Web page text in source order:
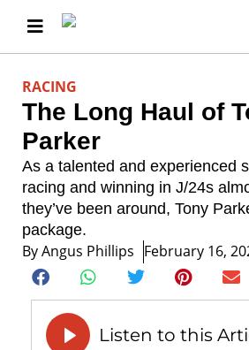
RACING
The Long Haul of
Parker
As a talented and experienced
racing and winning in J/24s
they’ve been around, Tony
package.
ByAngus Phillips February 16,